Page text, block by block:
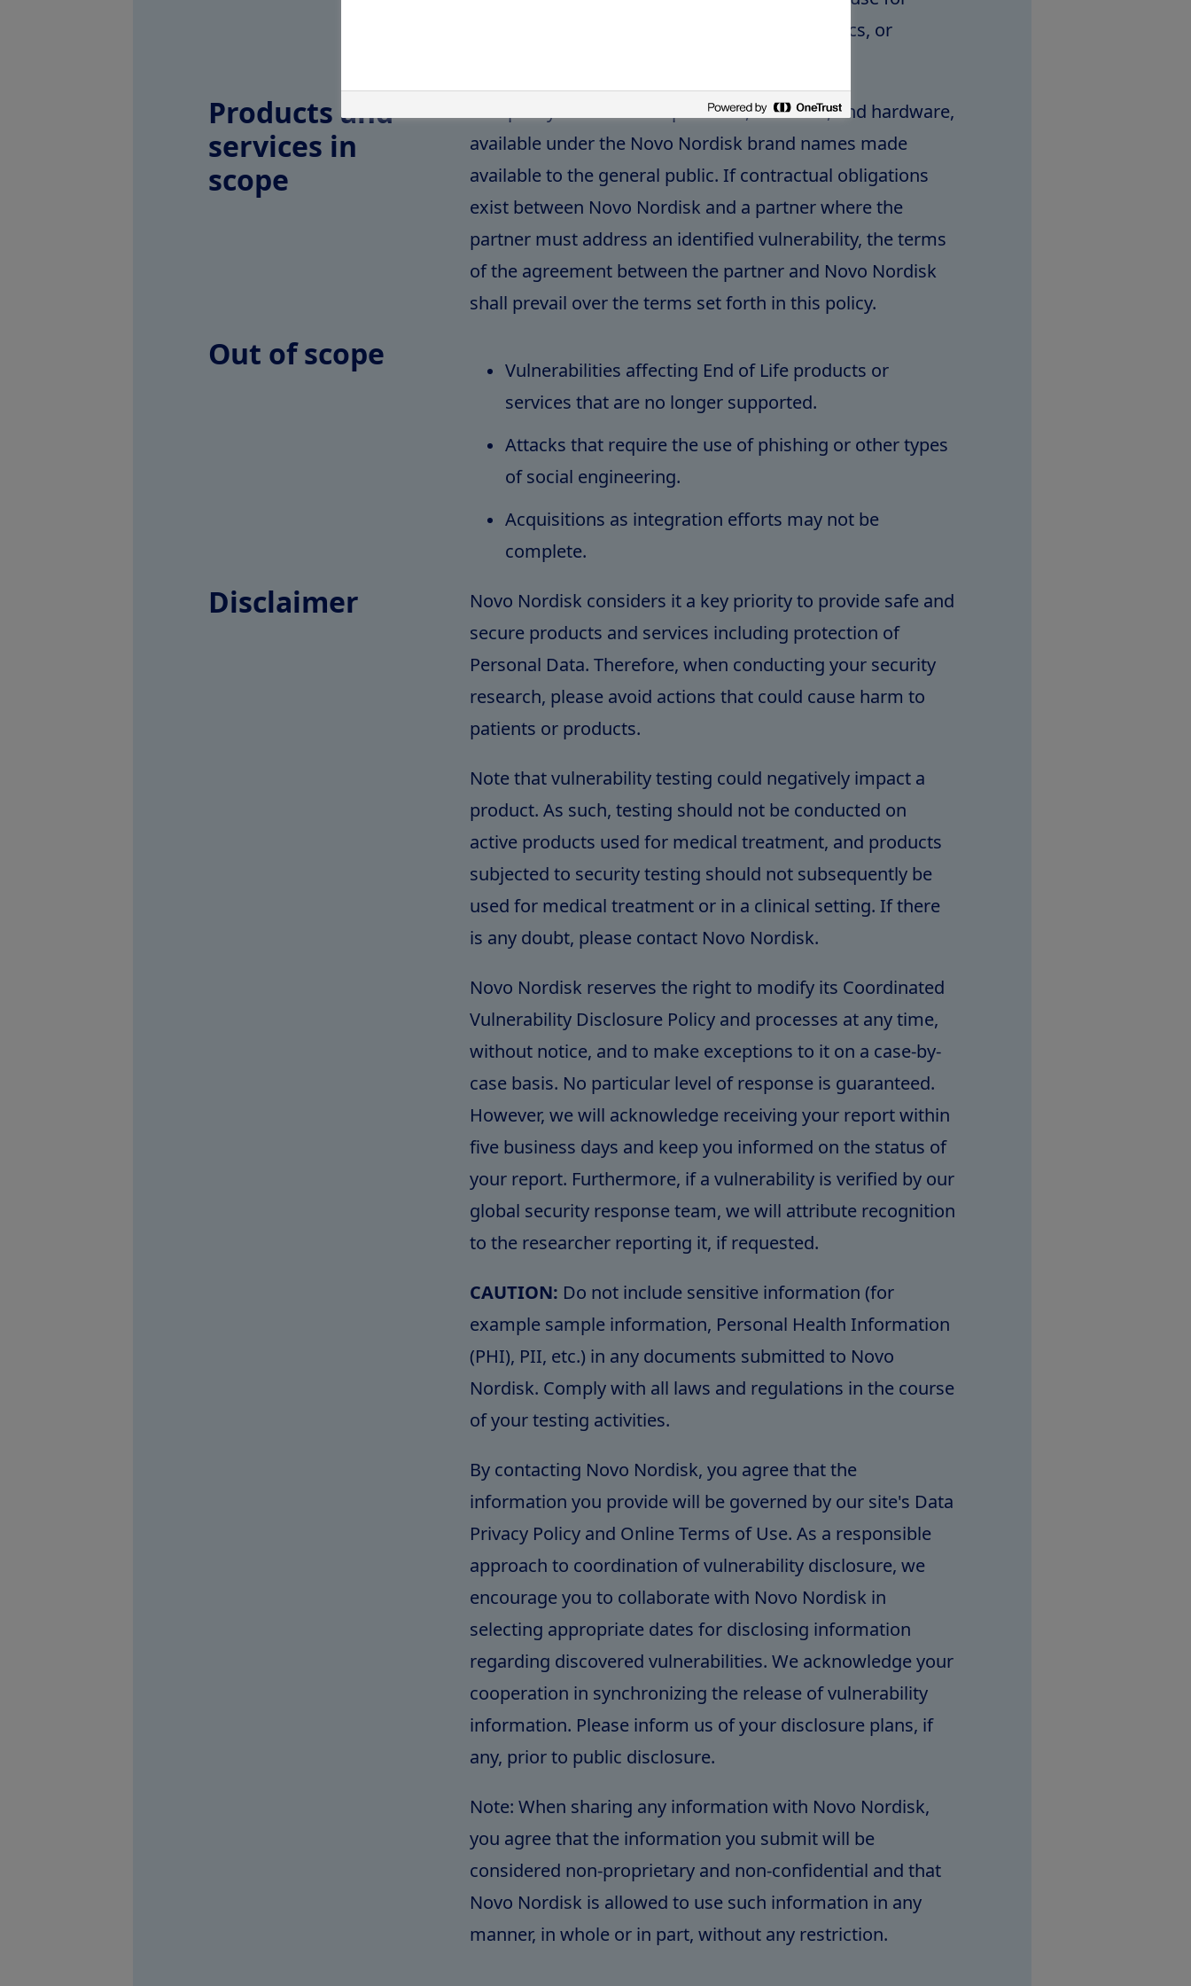
medical treatment, patient care, diagnostics, or
Products and
services in
scope
This policy addresses all products, software, and hardware,
available under the Novo Nordisk brand names made
available to the general public. If contractual obligations
exist between Novo Nordisk and a partner where the
partner must address an identified vulnerability, the terms
of the agreement between the partner and Novo Nordisk
shall prevail over the terms set forth in this policy.
Out of scope
Vulnerabilities affecting End of Life products or
services that are no longer supported.
Attacks that require the use of phishing or other types
of social engineering.
Acquisitions as integration efforts may not be
complete.
Disclaimer
Novo Nordisk considers it a key priority to provide safe and
secure products and services including protection of
Personal Data. Therefore, when conducting your security
research, please avoid actions that could cause harm to
patients or products.
Note that vulnerability testing could negatively impact a
product. As such, testing should not be conducted on
active products used for medical treatment, and products
subjected to security testing should not subsequently be
used for medical treatment or in a clinical setting. If there
is any doubt, please contact Novo Nordisk.
Novo Nordisk reserves the right to modify its Coordinated
Vulnerability Disclosure Policy and processes at any time,
without notice, and to make exceptions to it on a case-by-
case basis. No particular level of response is guaranteed.
However, we will acknowledge receiving your report within
five business days and keep you informed on the status of
your report. Furthermore, if a vulnerability is verified by our
global security response team, we will attribute recognition
to the researcher reporting it, if requested.
CAUTION: Do not include sensitive information (for
example sample information, Personal Health Information
(PHI), PII, etc.) in any documents submitted to Novo
Nordisk. Comply with all laws and regulations in the course
of your testing activities.
By contacting Novo Nordisk, you agree that the
information you provide will be governed by our site's Data
Privacy Policy and Online Terms of Use. As a responsible
approach to coordination of vulnerability disclosure, we
encourage you to collaborate with Novo Nordisk in
selecting appropriate dates for disclosing information
regarding discovered vulnerabilities. We acknowledge your
cooperation in synchronizing the release of vulnerability
information. Please inform us of your disclosure plans, if
any, prior to public disclosure.
Note: When sharing any information with Novo Nordisk,
you agree that the information you submit will be
considered non-proprietary and non-confidential and that
Novo Nordisk is allowed to use such information in any
manner, in whole or in part, without any restriction.